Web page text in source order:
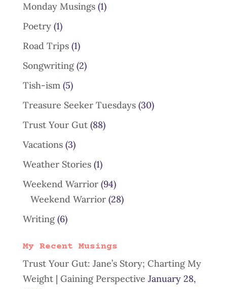
Monday Musings(1)
Poetry(1)
Road Trips(1)
Songwriting(2)
Tish-ism(5)
Treasure Seeker Tuesdays(30)
Trust Your Gut(88)
Vacations(3)
Weather Stories(1)
Weekend Warrior(94)
Weekend Warrior(28)
Writing(6)
My Recent Musings
Trust Your Gut: Jane’s Story; Charting My
Weight | Gaining Perspective January 28,